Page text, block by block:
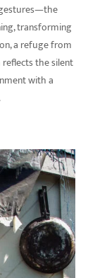
transforming
a refuge from
the silent
with a